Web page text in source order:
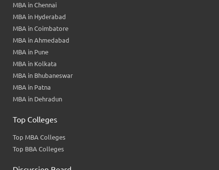
MBA in Chennai
MBA in Hyderabad
MBA in Coimbatore
MBA in Ahmedabad
MBA in Pune
MBA in Kolkata
MBA in Bhubaneswar
MBA in Patna
MBA in Dehradun
Top Colleges
Top MBA Colleges
Top BBA Colleges